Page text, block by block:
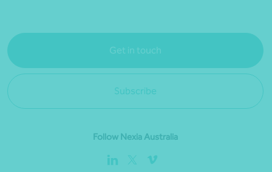
Get in touch
Subscribe
Follow Nexia Australia